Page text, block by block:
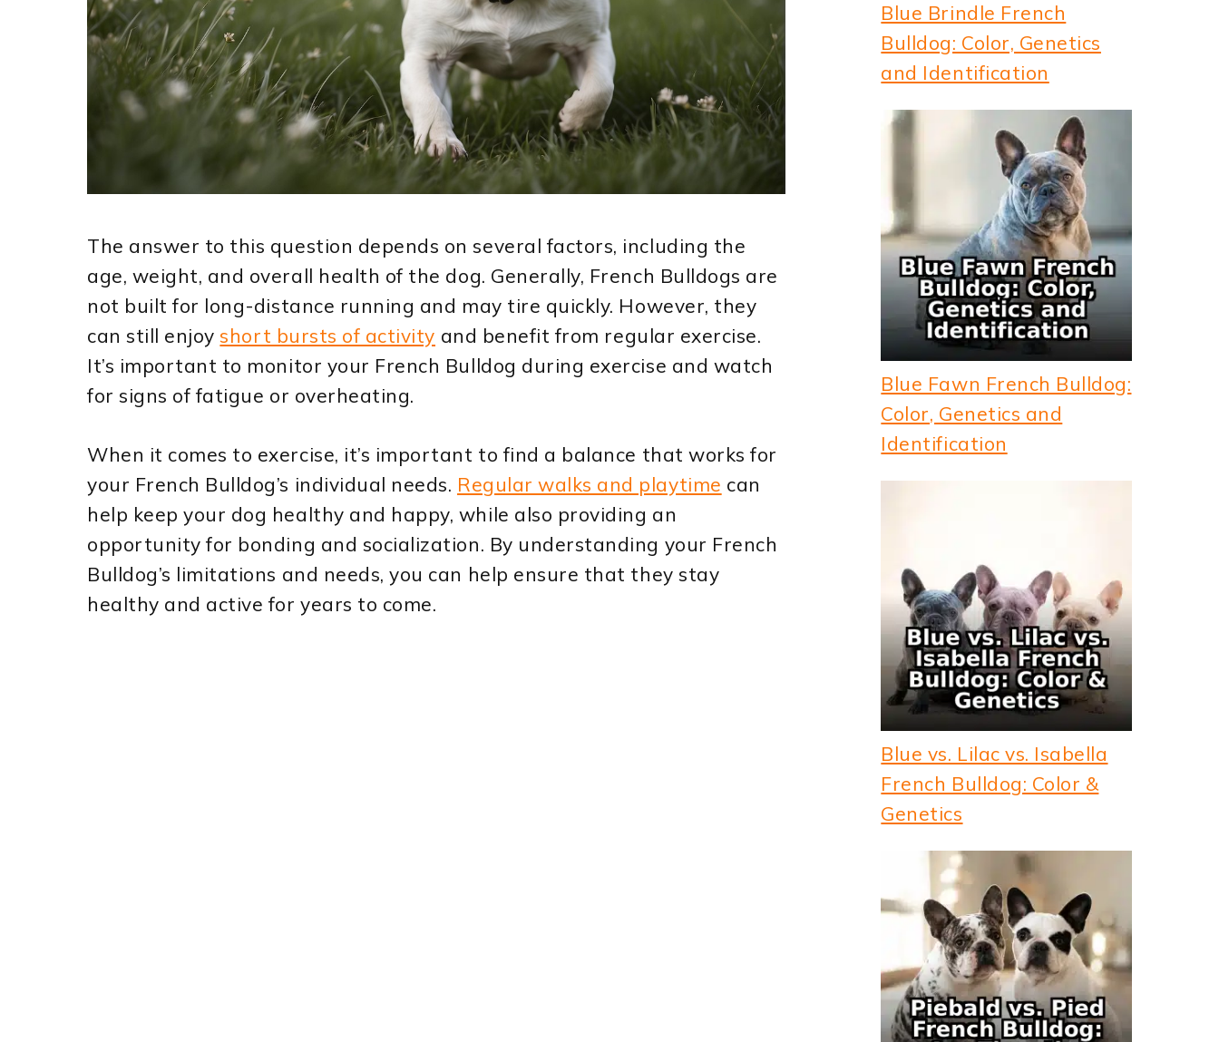
The answer to this question depends on several factors, including the
age, weight, and overall health of the dog. Generally, French Bulldogs are
not built for long-distance running and may tire quickly. However, they
can still enjoyshort bursts of activity and benefit from regular exercise.
It’s important to monitor your French Bulldog during exercise and watch
for signs of fatigue or overheating.
When it comes to exercise, it’s important to find a balance that works for
your French Bulldog’s individual needs. Regular walks and playtime can
help keep your dog healthy and happy, while also providing an
opportunity for bonding and socialization. By understanding your French
Bulldog’s limitations and needs, you can help ensure that they stay
healthy and active for years to come.
Blue Brindle French
Bulldog: Color, Genetics
and Identification
Blue Fawn French Bulldog:
Color, Genetics and
Identification
Blue vs. Lilac vs. Isabella
French Bulldog: Color &
Genetics